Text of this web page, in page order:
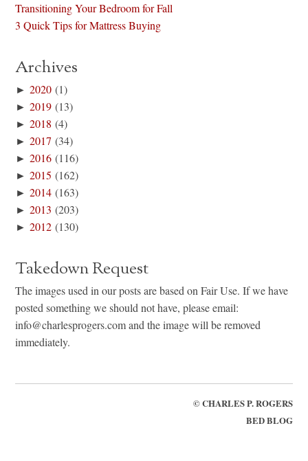
Transitioning Your Bedroom for Fall
3 Quick Tips for Mattress Buying
Archives
►2020 (1)
►2019 (13)
►2018 (4)
►2017 (34)
►2016 (116)
►2015 (162)
►2014 (163)
►2013 (203)
►2012 (130)
Takedown Request
The images used in our posts are based on Fair Use. If we have
posted something we should not have, please email:
info@charlesprogers.com and the image will be removed
immediately.
©CHARLES P. ROGERS
BED BLOG